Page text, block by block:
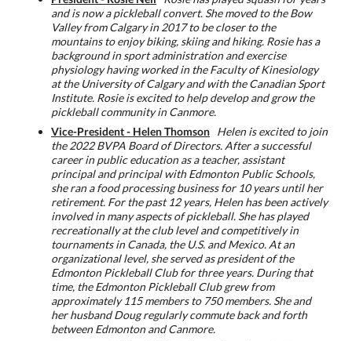
and is now a pickleball convert. She moved to the Bow
Valley from Calgary in 2017 to be closer to the
mountains to enjoy biking, skiing and hiking. Rosie has a
background in sport administration and exercise
physiology having worked in the Faculty of Kinesiology
at the University of Calgary and with the Canadian Sport
Institute. Rosie is excited to help develop and grow the
pickleball community in Canmore.
Vice-President - Helen Thomson Helen is excited to join
the 2022 BVPA Board of Directors. After a successful
career in public education as a teacher, assistant
principal and principal with Edmonton Public Schools,
she ran a food processing business for 10 years until her
retirement. For the past 12 years, Helen has been actively
involved in many aspects of pickleball. She has played
recreationally at the club level and competitively in
tournaments in Canada, the U.S. and Mexico. At an
organizational level, she served as president of the
Edmonton Pickleball Club for three years. During that
time, the Edmonton Pickleball Club grew from
approximately 115 members to 750 members. She and
her husband Doug regularly commute back and forth
between Edmonton and Canmore.